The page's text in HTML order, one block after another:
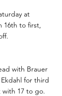
at
16th to first,
with Brauer
for third
with 17 to go.